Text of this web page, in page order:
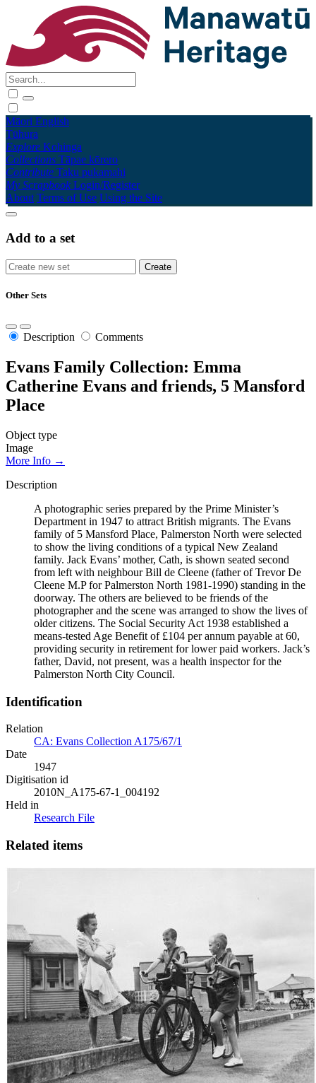
Māori English
Tūhura
Explore Kohinga
Collections Tāpae kōrero
Contribute Taku pukamahi
My Scrapbook Login/Register
About Terms of Use Using the Site
Add to a set
Other Sets
Description Comments
Evans Family Collection: Emma
Catherine Evans and friends, 5 Mansford
Place
Object type
Image
More Info →
Description
A photographic series prepared by the Prime Minister’s
Department in 1947 to attract British migrants. The Evans
family of 5 Mansford Place, Palmerston North were selected
to show the living conditions of a typical New Zealand
family. Jack Evans’ mother, Cath, is shown seated second
from left with neighbour Bill de Cleene (father of Trevor De
Cleene M.P for Palmerston North 1981-1990) standing in the
doorway. The others are believed to be friends of the
photographer and the scene was arranged to show the lives of
older citizens. The Social Security Act 1938 established a
means-tested Age Benefit of £104 per annum payable at 60,
providing security in retirement for lower paid workers. Jack’s
father, David, not present, was a health inspector for the
Palmerston North City Council.
Identification
Relation
CA: Evans Collection A175/67/1
Date
1947
Digitisation id
2010N_A175-67-1_004192
Held in
Research File
Related items